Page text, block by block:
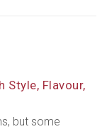
Style, Flavour,
but some